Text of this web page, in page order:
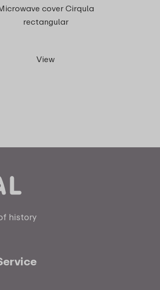
cover Cirqula
rectangular
View
history